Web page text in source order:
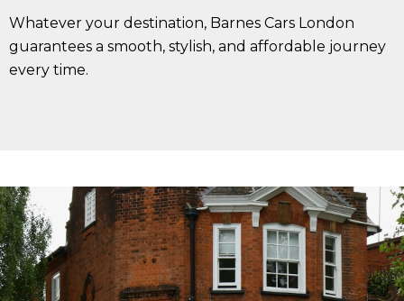
Whatever your destination, Barnes Cars London
guarantees a smooth, stylish, and affordable journey
every time.